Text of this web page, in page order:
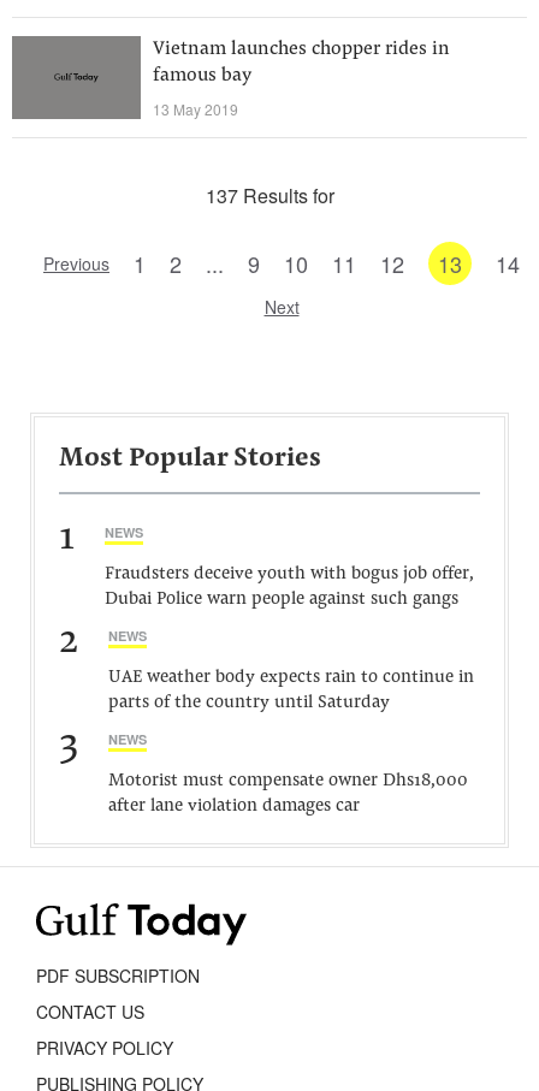
Vietnam launches chopper rides in
famous bay
13 May 2019
137 Results for
Previous 1 2 ... 9 10 11 12 13 14
Next
Most Popular Stories
1 NEWS
Fraudsters deceive youth with bogus job offer,
Dubai Police warn people against such gangs
2 NEWS
UAE weather body expects rain to continue in
parts of the country until Saturday
3 NEWS
Motorist must compensate owner Dhs18,000
after lane violation damages car
PDF SUBSCRIPTION
CONTACT US
PRIVACY POLICY
PUBLISHING POLICY